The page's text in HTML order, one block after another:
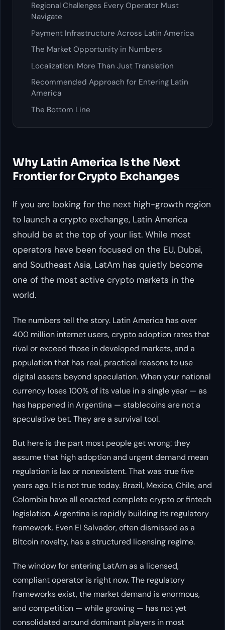
Regional Challenges Every Operator Must
Navigate
Payment Infrastructure Across Latin America
The Market Opportunity in Numbers
Localization: More Than Just Translation
Recommended Approach for Entering Latin
America
The Bottom Line
Why Latin America Is the Next
Frontier for Crypto Exchanges
If you are looking for the next high-growth region
to launch a crypto exchange, Latin America
should be at the top of your list. While most
operators have been focused on the EU, Dubai,
and Southeast Asia, LatAm has quietly become
one of the most active crypto markets in the
world.
The numbers tell the story. Latin America has over
400 million internet users, crypto adoption rates that
rival or exceed those in developed markets, and a
population that has real, practical reasons to use
digital assets beyond speculation. When your national
currency loses 100% of its value in a single year — as
has happened in Argentina — stablecoins are not a
speculative bet. They are a survival tool.
But here is the part most people get wrong: they
assume that high adoption and urgent demand mean
regulation is lax or nonexistent. That was true five
years ago. It is not true today. Brazil, Mexico, Chile, and
Colombia have all enacted complete crypto or fintech
legislation. Argentina is rapidly building its regulatory
framework. Even El Salvador, often dismissed as a
Bitcoin novelty, has a structured licensing regime.
The window for entering LatAm as a licensed,
compliant operator is right now. The regulatory
frameworks exist, the market demand is enormous,
and competition — while growing — has not yet
consolidated around dominant players in most